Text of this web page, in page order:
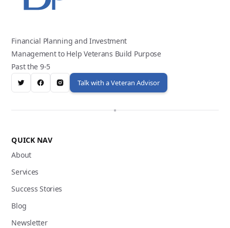
Financial Planning and Investment
Management to Help Veterans Build Purpose
Past the 9-5
Talk with a Veteran Advisor
QUICK NAV
About
Services
Success Stories
Blog
Newsletter